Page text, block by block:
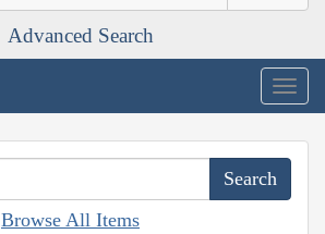
Advanced Search
Browse All Items